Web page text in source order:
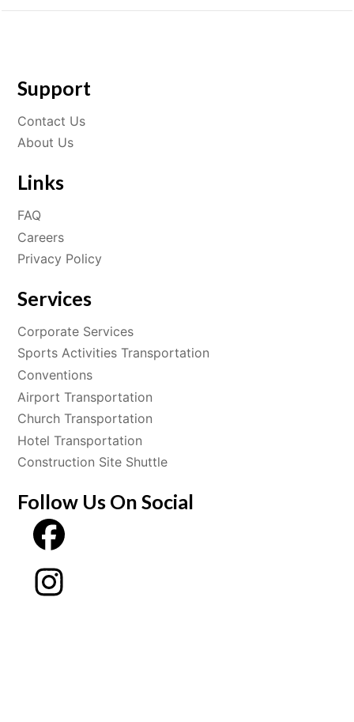
Support
Contact Us
About Us
Links
FAQ
Careers
Privacy Policy
Services
Corporate Services
Sports Activities Transportation
Conventions
Airport Transportation
Church Transportation
Hotel Transportation
Construction Site Shuttle
Follow Us On Social